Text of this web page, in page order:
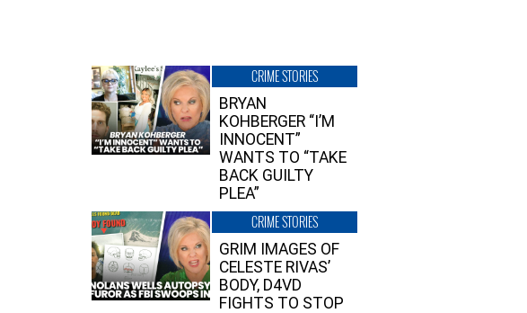
CRIME STORIES
BRYAN
KOHBERGER “I’M
INNOCENT”
WANTS TO “TAKE
BACK GUILTY
PLEA”
CRIME STORIES
GRIM IMAGES OF
CELESTE RIVAS’
BODY, D4VD
FIGHTS TO STOP